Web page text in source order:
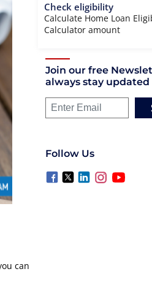
can
Check eligibility
Calculate Home Loan
Calculator amount
Join our free
always stay updated
Follow Us